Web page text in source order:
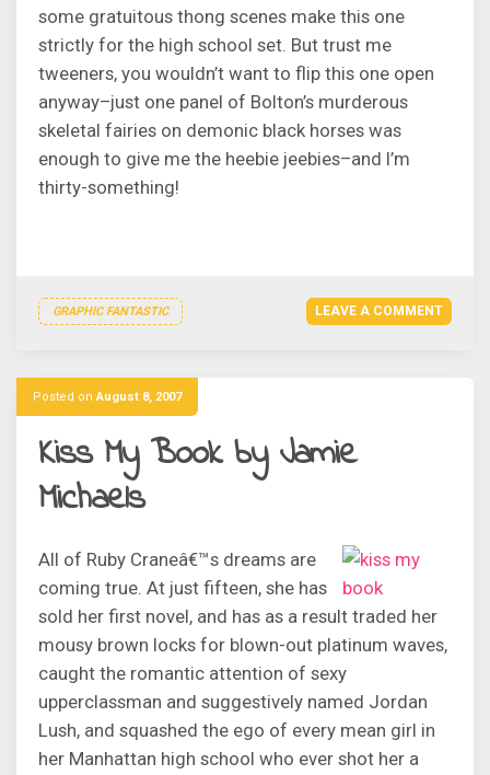
some gratuitous thong scenes make this one
strictly for the high school set. But trust me
tweeners, you wouldn’t want to flip this one open
anyway–just one panel of Bolton’s murderous
skeletal fairies on demonic black horses was
enough to give me the heebie jeebies–and I’m
thirty-something!
GRAPHIC FANTASTIC LEAVE A COMMENT
Posted onAugust 8, 2007
Kiss My Book by Jamie
Michaels
All of Ruby Craneâ€™s dreams are
coming true. At just fifteen, she has
sold her first novel, and has as a result traded her
mousy brown locks for blown-out platinum waves,
caught the romantic attention of sexy
upperclassman and suggestively named Jordan
Lush, and squashed the ego of every mean girl in
her Manhattan high school who ever shot her a